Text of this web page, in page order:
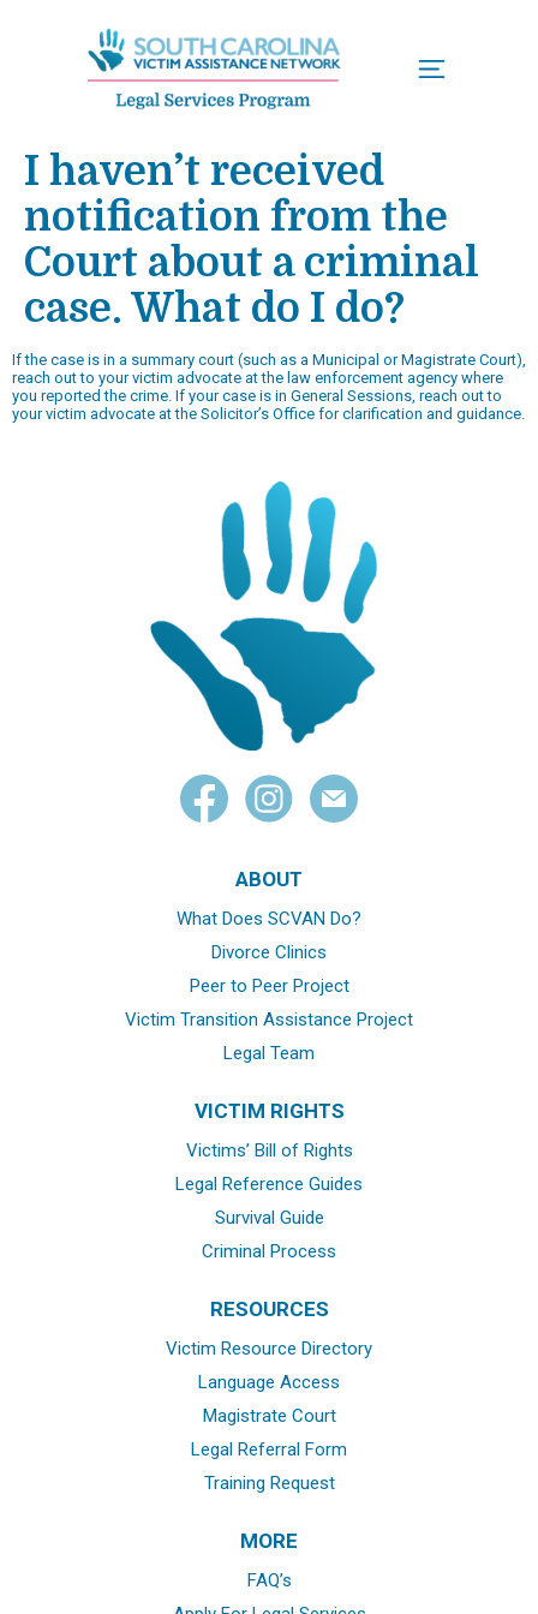
Menu
I haven’t received
notification from the
Court about a criminal
case. What do I do?
If the case is in a summary court (such as a Municipal or Magistrate Court),
reach out to your victim advocate at the law enforcement agency where
you reported the crime. If your case is in General Sessions, reach out to
your victim advocate at the Solicitor’s Office for clarification and guidance.
ABOUT
What Does SCVAN Do?
Divorce Clinics
Peer to Peer Project
Victim Transition Assistance Project
Legal Team
VICTIM RIGHTS
Victims’ Bill of Rights
Legal Reference Guides
Survival Guide
Criminal Process
RESOURCES
Victim Resource Directory
Language Access
Magistrate Court
Legal Referral Form
Training Request
MORE
FAQ’s